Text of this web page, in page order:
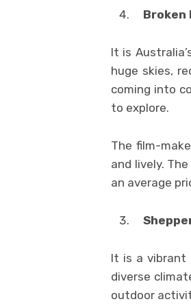
Broken
It is
huge skies,
coming into
to explore.
The film-
and lively.
an average
It is a vibrant
diverse
outdoor